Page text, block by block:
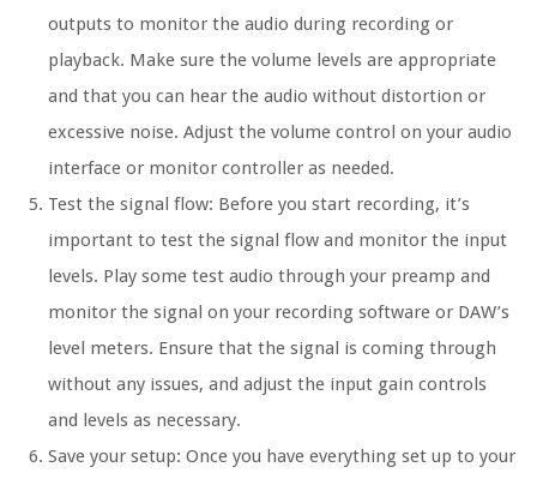
outputs to monitor the audio during recording or
playback. Make sure the volume levels are appropriate
and that you can hear the audio without distortion or
excessive noise. Adjust the volume control on your audio
interface or monitor controller as needed.
Test the signal flow: Before you start recording, it’s
important to test the signal flow and monitor the input
levels. Play some test audio through your preamp and
monitor the signal on your recording software or DAW’s
level meters. Ensure that the signal is coming through
without any issues, and adjust the input gain controls
and levels as necessary.
Save your setup: Once you have everything set up to your